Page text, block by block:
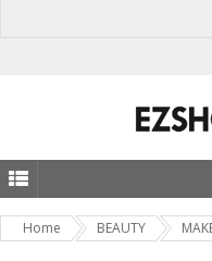
Home BEAUTY